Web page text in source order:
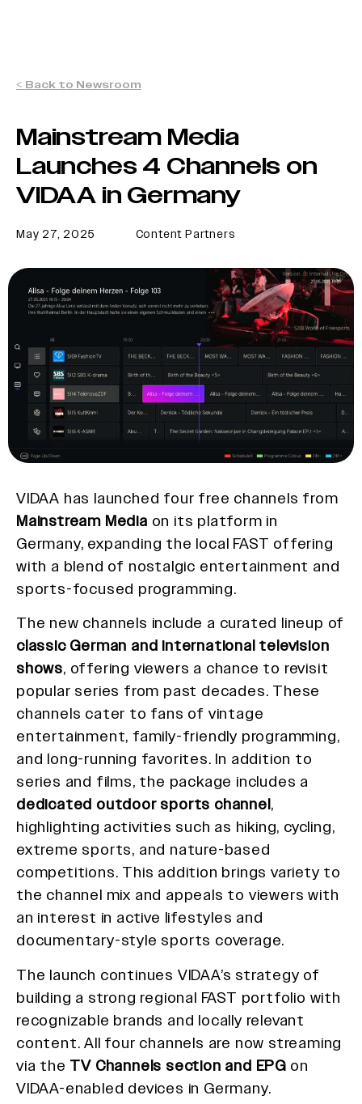
< Back to Newsroom
Mainstream Media
Launches 4 Channels on
VIDAA in Germany
May 27, 2025 Content Partners
VIDAA has launched four free channels from
Mainstream Media on its platform in
Germany, expanding the local FAST offering
with a blend of nostalgic entertainment and
sports-focused programming.
The new channels include a curated lineup of
classic German and international television
shows, offering viewers a chance to revisit
popular series from past decades. These
channels cater to fans of vintage
entertainment, family-friendly programming,
and long-running favorites. In addition to
series and films, the package includes a
dedicated outdoor sports channel,
highlighting activities such as hiking, cycling,
extreme sports, and nature-based
competitions. This addition brings variety to
the channel mix and appeals to viewers with
an interest in active lifestyles and
documentary-style sports coverage.
The launch continues VIDAA’s strategy of
building a strong regional FAST portfolio with
recognizable brands and locally relevant
content. All four channels are now streaming
via the TV Channels section and EPG on
VIDAA-enabled devices in Germany.